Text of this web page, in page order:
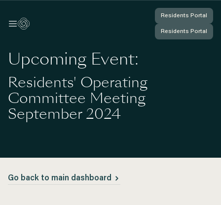
Residents Portal
Residents Portal
You're Logged In
Residents Portal
Residents Portal
You're Logged In
Upcoming Event:
Residents' Operating
Committee Meeting
September 2024
Go back to main dashboard